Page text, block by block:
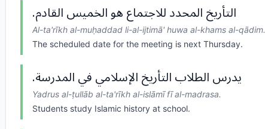
التأريخ المحدد للاجتماع هو الخميس القادم.
Al-ta'rīkh al-muḥaddad li-al-ijtimā' huwa al-khams al-qādim.
The scheduled date for the meeting is next Thursday.
يدرس الطلاب التأريخ الإسلامي في المدرسة.
Yadrus al-ṭullāb al-ta'rīkh al-islāmī fī al-madrasa.
Students study Islamic history at school.